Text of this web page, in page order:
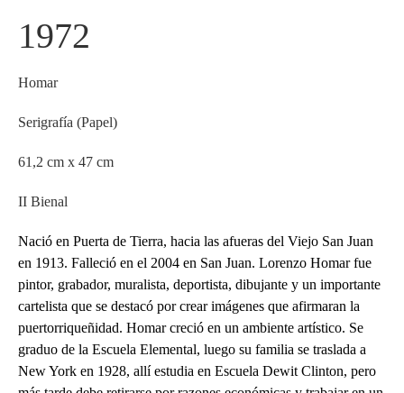
1972
Homar
Serigrafía (Papel)
61,2 cm x 47 cm
II Bienal
Nació en Puerta de Tierra, hacia las afueras del Viejo San Juan
en 1913. Falleció en el 2004 en San Juan. Lorenzo Homar fue
pintor, grabador, muralista, deportista, dibujante y un importante
cartelista que se destacó por crear imágenes que afirmaran la
puertorriqueñidad. Homar creció en un ambiente artístico. Se
graduo de la Escuela Elemental, luego su familia se traslada a
New York en 1928, allí estudia en Escuela Dewit Clinton, pero